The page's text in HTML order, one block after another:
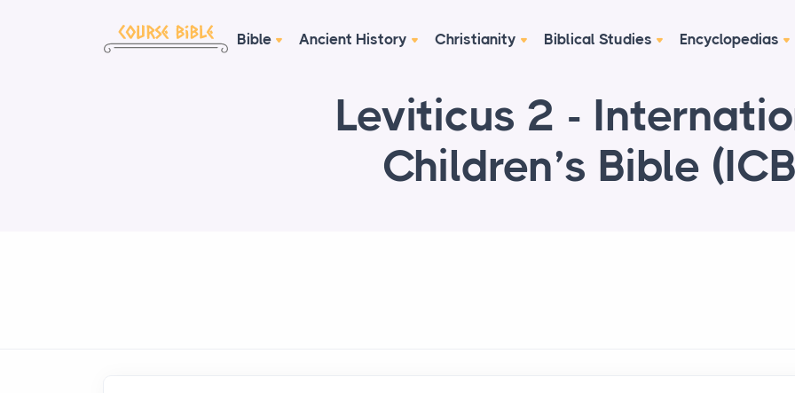
Bible Ancient History Christianity Biblical Studies Encyclopedias
Leviticus 2 -
Children’s Bible